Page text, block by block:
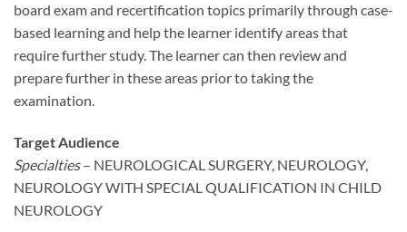
board exam and recertification topics primarily through case-
based learning and help the learner identify areas that
require further study. The learner can then review and
prepare further in these areas prior to taking the
examination.
Target Audience
Specialties– NEUROLOGICAL SURGERY, NEUROLOGY,
NEUROLOGY WITH SPECIAL QUALIFICATION IN CHILD
NEUROLOGY